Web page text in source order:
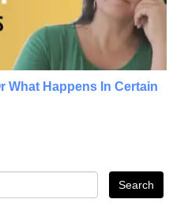
What Happens In Certain